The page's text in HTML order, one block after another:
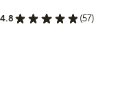
€14.99
€49.99
off
4.8 (57)
price latest 30 days: